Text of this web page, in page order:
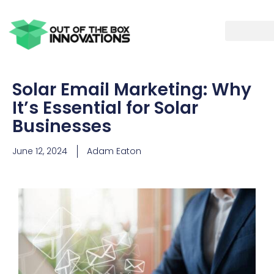
Solar Email Marketing: Why
It’s Essential for Solar
Businesses
June 12, 2024 Adam Eaton